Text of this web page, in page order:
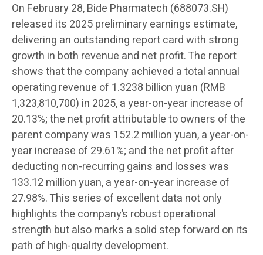
On February 28, Bide Pharmatech (688073.SH)
released its 2025 preliminary earnings estimate,
delivering an outstanding report card with strong
growth in both revenue and net profit. The report
shows that the company achieved a total annual
operating revenue of 1.3238 billion yuan (RMB
1,323,810,700) in 2025, a year-on-year increase of
20.13%; the net profit attributable to owners of the
parent company was 152.2 million yuan, a year-on-
year increase of 29.61%; and the net profit after
deducting non-recurring gains and losses was
133.12 million yuan, a year-on-year increase of
27.98%. This series of excellent data not only
highlights the company’s robust operational
strength but also marks a solid step forward on its
path of high-quality development.